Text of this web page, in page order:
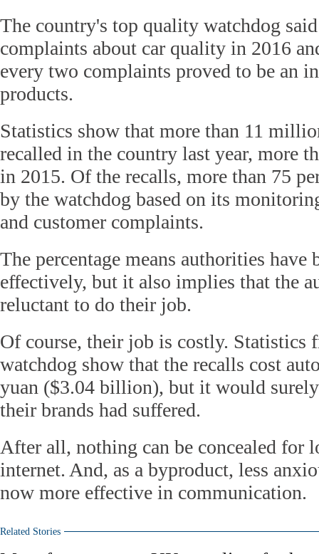
The country's top quality watchdog
complaints about car quality in 2016
every two complaints proved to be an
products.
Statistics show that more than 11
recalled in the country last year, more
in 2015. Of the recalls, more than 75
by the watchdog based on its
and customer complaints.
The percentage means authorities have
effectively, but it also implies that the
reluctant to do their job.
Of course, their job is costly. Statistics
watchdog show that the recalls cost
yuan ($3.04 billion), but it would
their brands had suffered.
After all, nothing can be concealed for
internet. And, as a byproduct, less
now more effective in communication.
Related Stories